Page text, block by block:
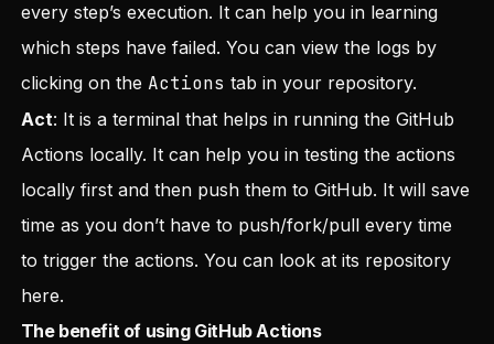
every step’s execution. It can help you in learning
which steps have failed. You can view the logs by
clicking on the Actions tab in your repository.
Act: It is a terminal that helps in running the GitHub
Actions locally. It can help you in testing the actions
locally first and then push them to GitHub. It will save
time as you don’t have to push/fork/pull every time
to trigger the actions. You can look at its repository
here.
The benefit of using GitHub Actions